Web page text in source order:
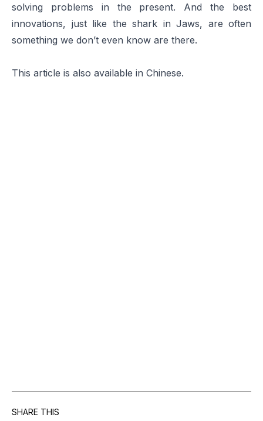
solving problems in the present. And the best
innovations, just like the shark in Jaws, are often
something we don’t even know are there.
This article is also available in Chinese.
SHARE THIS